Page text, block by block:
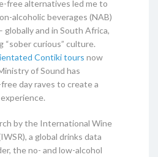
free alternatives led me to
alcoholic beverages (NAB)
globally and in South Africa,
“sober curious” culture.
Contiki tours now
of Sound has
day raves to create a
by the International Wine
a global drinks data
the no- and low-alcohol